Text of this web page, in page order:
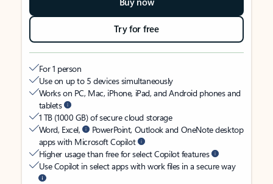
Try for free
For 1 person
Use on up to 5 devices simultaneously
Works on PC, Mac, iPhone, iPad, and Android phones and
tablets
1 TB (1000 GB) of secure cloud storage
Word, Excel,
PowerPoint, Outlook and OneNote desktop
apps with Microsoft Copilot
Higher usage than free for select Copilot features
Use Copilot in select apps with work files in a secure way